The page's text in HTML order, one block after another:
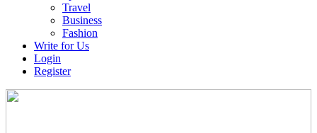
Travel
Business
Fashion
Write for Us
Login
Register